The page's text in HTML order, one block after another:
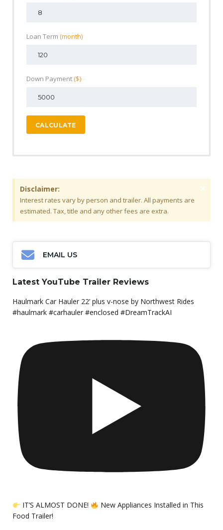
Loan Term (month)
Down Payment($)
CALCULATE
Disclaimer:
Interest rates vary by person and trailer. All payments are
estimated. Tax, title and any other fees are extra.
×
EMAIL US
Latest YouTube Trailer Reviews
Haulmark Car Hauler 22’ plus v-nose by Northwest Rides
#haulmark #carhauler #enclosed #DreamTrackAI
IT’S ALMOST DONE!
New Appliances Installed in This
Food Trailer!